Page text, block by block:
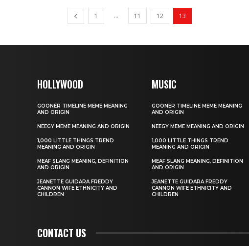
1 ... 11 12 13
HOLLYWOOD
GOONER TIMELINE MEME MEANING
AND ORIGIN
NEEGY MEME MEANING AND ORIGIN
1,000 LITTLE THINGS TREND
MEANING AND ORIGIN
MEAF SLANG MEANING, DEFINITION
AND ORIGIN
JEANETTE GUIDARA FREDDY
CANNON WIFE ETHNICITY AND
CHILDREN
MUSIC
GOONER TIMELINE MEME MEANING
AND ORIGIN
NEEGY MEME MEANING AND ORIGIN
1,000 LITTLE THINGS TREND
MEANING AND ORIGIN
MEAF SLANG MEANING, DEFINITION
AND ORIGIN
JEANETTE GUIDARA FREDDY
CANNON WIFE ETHNICITY AND
CHILDREN
CONTACT US